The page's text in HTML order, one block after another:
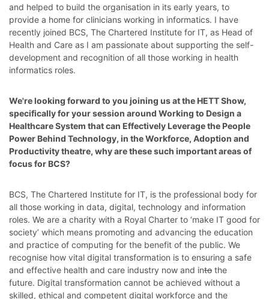
and helped to build the organisation in its early years, to
provide a home for clinicians working in informatics. I have
recently joined BCS, The Chartered Institute for IT, as Head of
Health and Care as I am passionate about supporting the self-
development and recognition of all those working in health
informatics roles.
We're looking forward to you joining us at the HETT Show,
specifically for your session around Working to Design a
Healthcare System that can Effectively Leverage the People
Power Behind Technology, in theWorkforce, Adoption and
Productivitytheatre, why are these such important areas of
focus for BCS?
BCS, The Chartered Institute for IT, is the professional body for
all those working in data, digital, technology and information
roles. We are a charity with a Royal Charter to ‘make IT good for
society’ which means promoting and advancing the education
and practice of computing for the benefit of the public. We
recognise how vital digital transformation is to ensuring a safe
and effective health and care industry now and into the
future. Digital transformation cannot be achieved without a
skilled, ethical and competent digital workforce and the